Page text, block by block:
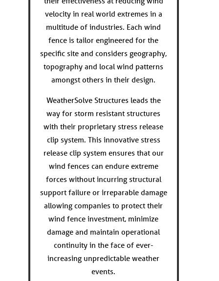
velocity in real world extremes in a
multitude of industries. Each wind
fence is tailor engineered for the
specific site and considers geography,
topography and local wind patterns
amongst others in their design.
WeatherSolve Structures leads the
way for storm resistant structures
with their proprietary stress release
clip system. This innovative stress
release clip system ensures that our
wind fences can endure extreme
forces without incurring structural
support failure or irreparable damage
allowing companies to protect their
wind fence investment, minimize
damage and maintain operational
continuity in the face of ever-
increasing unpredictable weather
events.